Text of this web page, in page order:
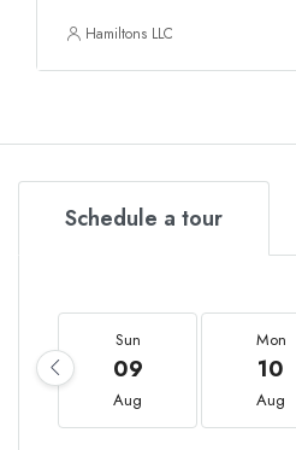
Hamiltons LLC
Schedule a tour
Sun
09
Aug
Mon
10
Aug